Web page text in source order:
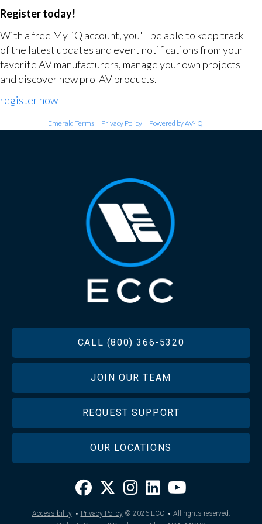
Register today!
With a free My-iQ account, you'll be able to keep track
of the latest updates and event notifications from your
favorite AV manufacturers, manage your own projects
and discover new pro-AV products.
register now
Emerald Terms | Privacy Policy | Powered by AV-iQ
CALL (800) 366-5320
JOIN OUR TEAM
REQUEST SUPPORT
OUR LOCATIONS
Accessibility · Privacy Policy © 2026ECC · All rights reserved.